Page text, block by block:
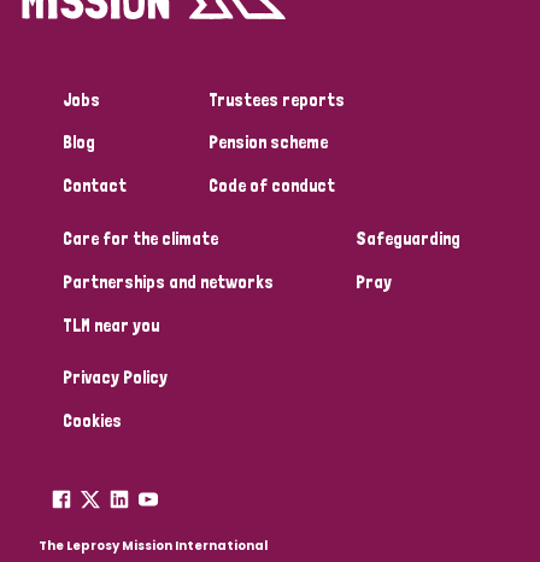
Jobs
Blog
Contact
Trustees reports
Pension scheme
Code of conduct
Care for the climate
Partnerships and networks
TLM near you
Safeguarding
Pray
Privacy Policy
Cookies
The Leprosy Mission International